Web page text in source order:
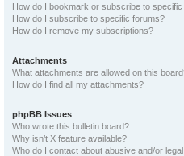
How do I bookmark or subscribe to
How do I subscribe to specific forums?
How do I remove my subscriptions?
Attachments
What attachments are allowed on this
How do I find all my attachments?
phpBB Issues
Who wrote this bulletin board?
Why isn’t X feature available?
Who do I contact about abusive and/or